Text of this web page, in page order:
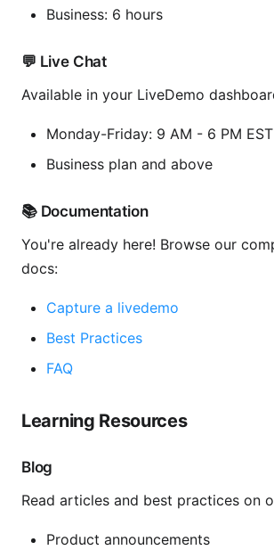
Business: 6 hours
💬 Live Chat
Available in your LiveDemo
Monday-Friday: 9 AM - 6 PM EST
Business plan and above
📚 Documentation
You're already here! Browse our
docs:
Capture a livedemo
Best Practices
FAQ
Learning Resources
Blog
Read articles and best practices on
Product announcements